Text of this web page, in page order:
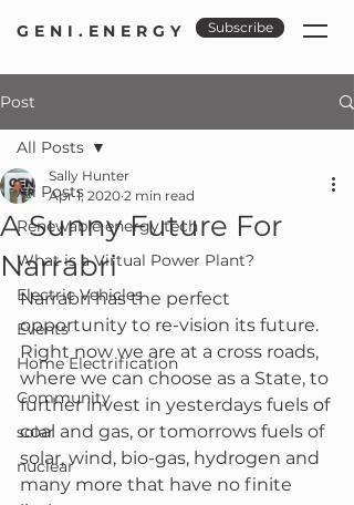
GENI.ENERGY Subscribe
Post
All Posts
Renewable energy tech
What is a Virtual Power Plant?
Electric Vehicles
Events
Home Electrification
Community
solar
nuclear
All Posts
A Sunny Future For
Narrabri
Sally Hunter
Apr 1, 2020 2 min read
Narrabri has the perfect
opportunity to re-vision its future.
Right now we are at a cross roads,
where we can choose as a State, to
further invest in yesterdays fuels of
coal and gas, or tomorrows fuels of
solar, wind, bio-gas, hydrogen and
many more that have no finite